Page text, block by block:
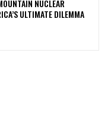
NUCLEAR
ULTIMATE DILEMMA